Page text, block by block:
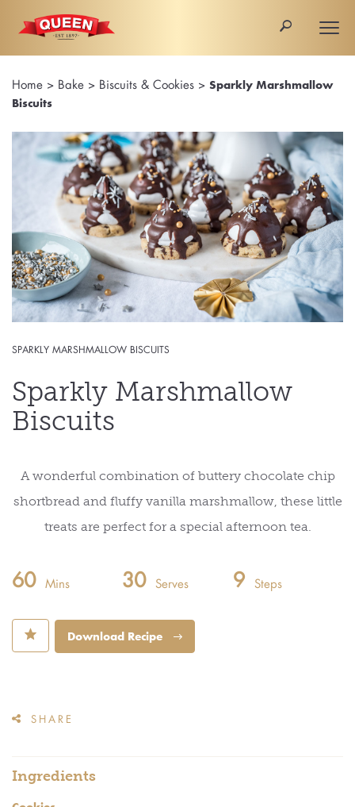
🔎
Home > Bake > Biscuits & Cookies > Sparkly Marshmallow
Biscuits
SPARKLY MARSHMALLOW BISCUITS
Sparkly Marshmallow
Biscuits
A wonderful combination of buttery chocolate chip
shortbread and fluffy vanilla marshmallow, these little
treats are perfect for a special afternoon tea.
60 Mins 30 Serves 9 Steps
⋆ Download Recipe
SHARE
Ingredients